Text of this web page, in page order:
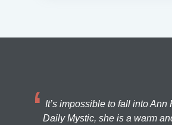
It’s impossible to fall into
Daily Mystic, she is a warm